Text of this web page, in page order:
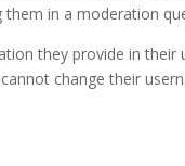
in a moderation
they provide in their
change their